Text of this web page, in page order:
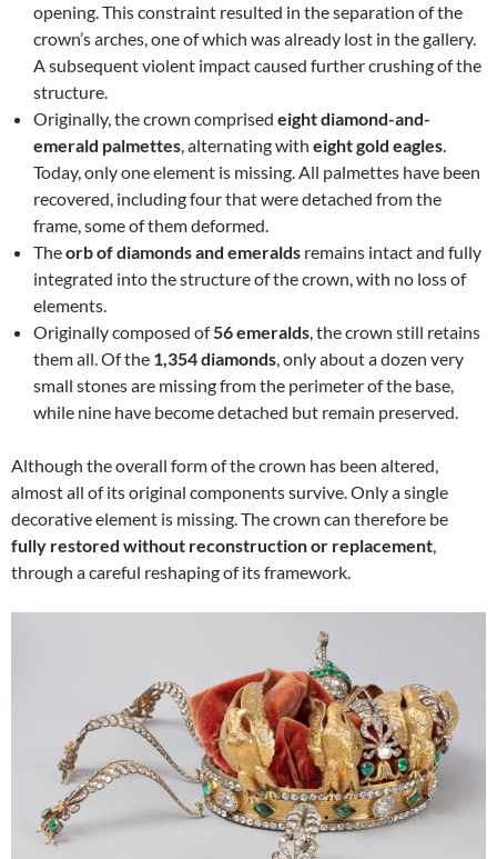
opening. This constraint resulted in the separation of the
crown’s arches, one of which was already lost in the gallery.
A subsequent violent impact caused further crushing of the
structure.
Originally, the crown comprised eight diamond-and-
emerald palmettes, alternating with eight gold eagles.
Today, only one element is missing. All palmettes have been
recovered, including four that were detached from the
frame, some of them deformed.
Theorb of diamonds and emeralds remains intact and fully
integrated into the structure of the crown, with no loss of
elements.
Originally composed of56 emeralds, the crown still retains
them all. Of the 1,354 diamonds, only about a dozen very
small stones are missing from the perimeter of the base,
while nine have become detached but remain preserved.
Although the overall form of the crown has been altered,
almost all of its original components survive. Only a single
decorative element is missing. The crown can therefore be
fully restored without reconstruction or replacement,
through a careful reshaping of its framework.